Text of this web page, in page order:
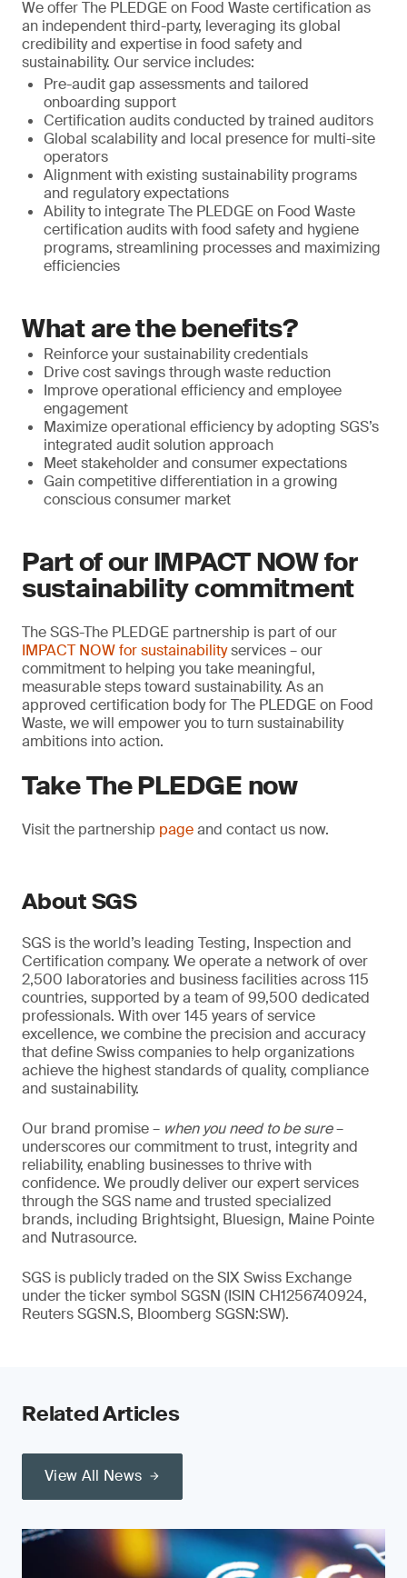
We offer The PLEDGE on Food Waste certification as
an independent third-party, leveraging its global
credibility and expertise in food safety and
sustainability. Our service includes:
Pre-audit gap assessments and tailored
onboarding support
Certification audits conducted by trained auditors
Global scalability and local presence for multi-site
operators
Alignment with existing sustainability programs
and regulatory expectations
Ability to integrate The PLEDGE on Food Waste
certification audits with food safety and hygiene
programs, streamlining processes and maximizing
efficiencies
What are the benefits?
Reinforce your sustainability credentials
Drive cost savings through waste reduction
Improve operational efficiency and employee
engagement
Maximize operational efficiency by adopting SGS’s
integrated audit solution approach
Meet stakeholder and consumer expectations
Gain competitive differentiation in a growing
conscious consumer market
Part of our IMPACT NOW for
sustainability commitment
The SGS-The PLEDGE partnership is part of our
IMPACT NOW for sustainabilityservices – our
commitment to helping you take meaningful,
measurable steps toward sustainability. As an
approved certification body for The PLEDGE on Food
Waste, we will empower you to turn sustainability
ambitions into action.
Take The PLEDGE now
Visit the partnership pageand contact us now.
About SGS
SGS is the world’s leading Testing, Inspection and
Certification company. We operate a network of over
2,500 laboratories and business facilities across 115
countries, supported by a team of 99,500 dedicated
professionals. With over 145 years of service
excellence, we combine the precision and accuracy
that define Swiss companies to help organizations
achieve the highest standards of quality, compliance
and sustainability.
Our brand promise – when you need to be sure–
underscores our commitment to trust, integrity and
reliability, enabling businesses to thrive with
confidence. We proudly deliver our expert services
through the SGS name and trusted specialized
brands, including Brightsight, Bluesign, Maine Pointe
and Nutrasource.
SGS is publicly traded on the SIX Swiss Exchange
under the ticker symbol SGSN (ISIN CH1256740924,
Reuters SGSN.S, Bloomberg SGSN:SW).
Related Articles
View All News